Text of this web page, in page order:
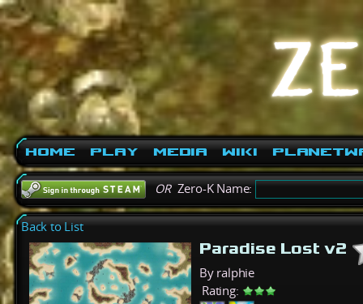
Home Play Media Wiki
ORZero-K Name:
Back to List
Paradise Lost v2
By ralphie
Rating: